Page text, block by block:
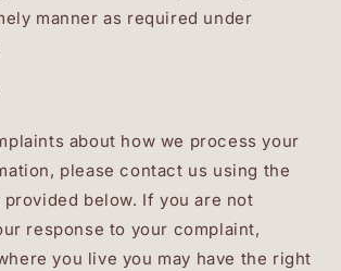
manner as required under
about how we process your
please contact us using the
below. If you are not
response to your complaint,
you live you may have the right